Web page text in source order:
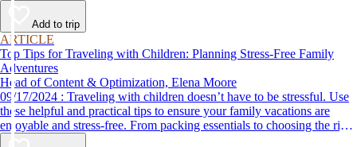
Add to trip
ARTICLE
Top Tips for Traveling with Children: Planning Stress-Free Family
Adventures
Head of Content & Optimization, Elena Moore
09/17/2024 : Traveling with children doesn’t have to be stressful. Use
these helpful and practical tips to ensure your family vacations are
enjoyable and stress-free. From packing essentials to choosing the right
destination, we’ve got you covered.